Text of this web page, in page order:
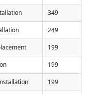
349
249
199
199
199